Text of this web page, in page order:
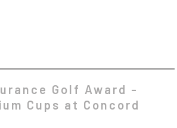
Golf Award -
Cups at Concord